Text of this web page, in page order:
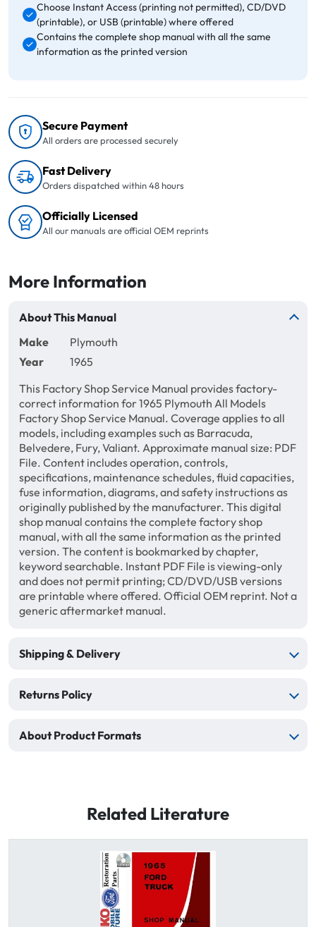
Choose Instant Access (printing not permitted), CD/DVD
(printable), or USB (printable) where offered
Contains the complete shop manual with all the same
information as the printed version
Secure Payment
All orders are processed securely
Fast Delivery
Orders dispatched within 48 hours
Officially Licensed
All our manuals are official OEM reprints
More Information
About This Manual
Make
Plymouth
Year
1965
This Factory Shop Service Manual provides factory-
correct information for 1965 Plymouth All Models
Factory Shop Service Manual. Coverage applies to all
models, including examples such as Barracuda,
Belvedere, Fury, Valiant. Approximate manual size: PDF
File. Content includes operation, controls,
specifications, maintenance schedules, fluid capacities,
fuse information, diagrams, and safety instructions as
originally published by the manufacturer. This digital
shop manual contains the complete factory shop
manual, with all the same information as the printed
version. The content is bookmarked by chapter,
keyword searchable. Instant PDF File is viewing-only
and does not permit printing; CD/DVD/USB versions
are printable where offered. Official OEM reprint. Not a
generic aftermarket manual.
Shipping & Delivery
Returns Policy
About Product Formats
Related Literature